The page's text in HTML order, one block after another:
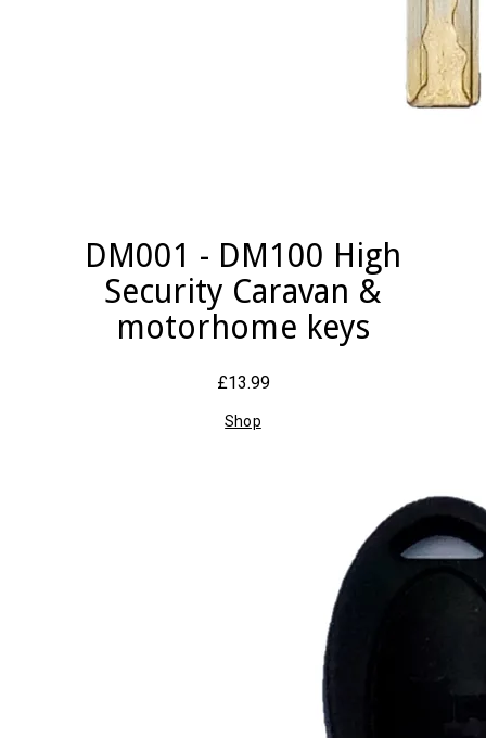
DM001 - DM100 High
Security Caravan &
motorhome keys
£13.99
Shop